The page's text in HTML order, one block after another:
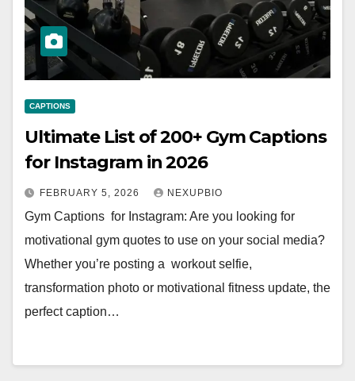
CAPTIONS
Ultimate List of 200+ Gym Captions
for Instagram in 2026
FEBRUARY 5, 2026 NEXUPBIO
Gym Captions for Instagram: Are you looking for
motivational gym quotes to use on your social media?
Whether you’re posting a workout selfie,
transformation photo or motivational fitness update, the
perfect caption…